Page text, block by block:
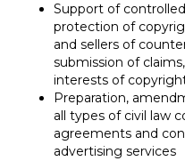
Support of
protection of
and sellers of
submission of
interests of
Preparation,
all types of civil law
agreements and
advertising services